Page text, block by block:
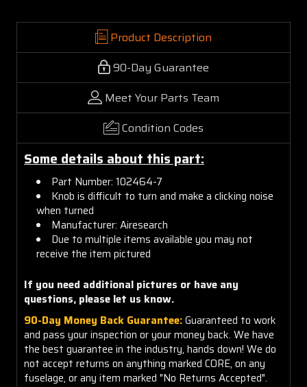
Product Description
90-Day Guarantee
Meet Your Parts Team
Condition Codes
Some details about this part:
Part Number: 102464-7
Knob is difficult to turn and make a clicking noise
when turned
Manufacturer: Airesearch
Due to multiple items available you may not
receive the item pictured
If you need additional pictures or have any
questions, please let us know.
90-Day Money Back Guarantee:Guaranteed to work
and pass your inspection or your money back. We have
the best guarantee in the industry, hands down! We do
not accept returns on anything marked CORE, on any
fuselage, or any item marked "No Returns Accepted".